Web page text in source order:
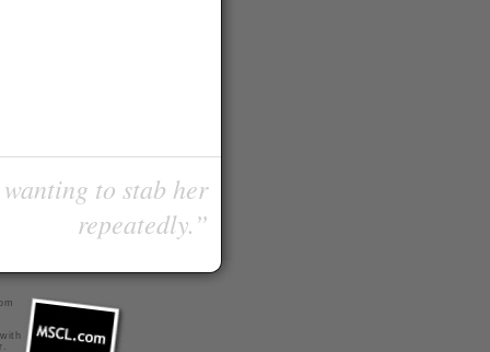
to stab her
repeatedly.”